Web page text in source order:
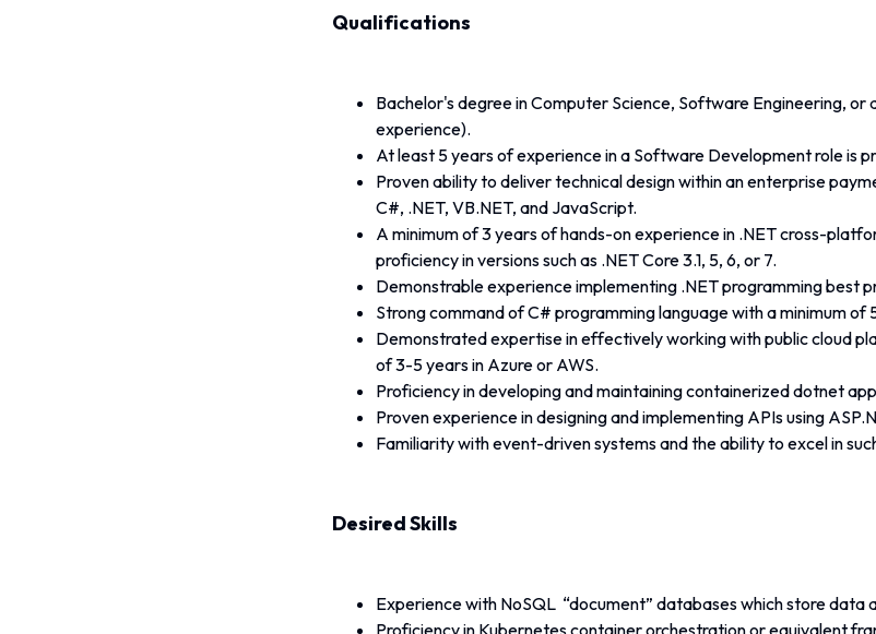
Qualifications
Bachelor's degree in Computer Science, Software Engineering,
experience).
At least 5 years of experience in a Software Development role is
Proven ability to deliver technical design within an enterprise
C#, .NET, VB.NET, and JavaScript.
A minimum of 3 years of hands-on experience in .NET cross-
proficiency in versions such as .NET Core 3.1, 5, 6, or 7.
Demonstrable experience implementing .NET programming best
Strong command of C# programming language with a minimum
Demonstrated expertise in effectively working with public cloud
of 3-5 years in Azure or AWS.
Proficiency in developing and maintaining containerized dotnet
Proven experience in designing and implementing APIs using
Familiarity with event-driven systems and the ability to excel in
Desired Skills
Experience with NoSQL  “document” databases which store data
Proficiency in Kubernetes container orchestration or equivalent